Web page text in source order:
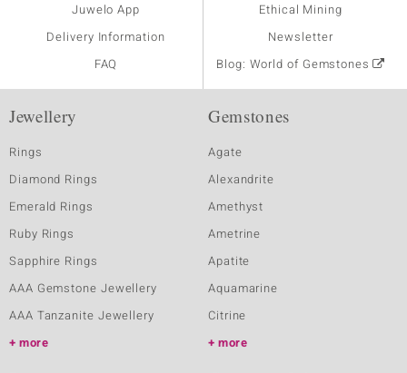
Juwelo App
Delivery Information
FAQ
Ethical Mining
Newsletter
Blog: World of Gemstones
Jewellery
Rings
Diamond Rings
Emerald Rings
Ruby Rings
Sapphire Rings
AAA Gemstone Jewellery
AAA Tanzanite Jewellery
more
Gemstones
Agate
Alexandrite
Amethyst
Ametrine
Apatite
Aquamarine
Citrine
more